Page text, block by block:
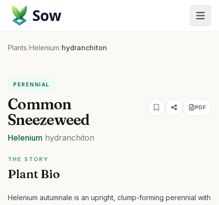
Sow
Plants/Helenium/hydranchiton
PERENNIAL
Common
Sneezeweed
PDF
Helenium hydranchiton
THE STORY
Plant Bio
Helenium autumnale is an upright, clump-forming perennial with